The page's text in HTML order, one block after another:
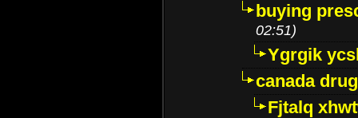
buying
02:51)
Ygrgik
canada
Fjtalq